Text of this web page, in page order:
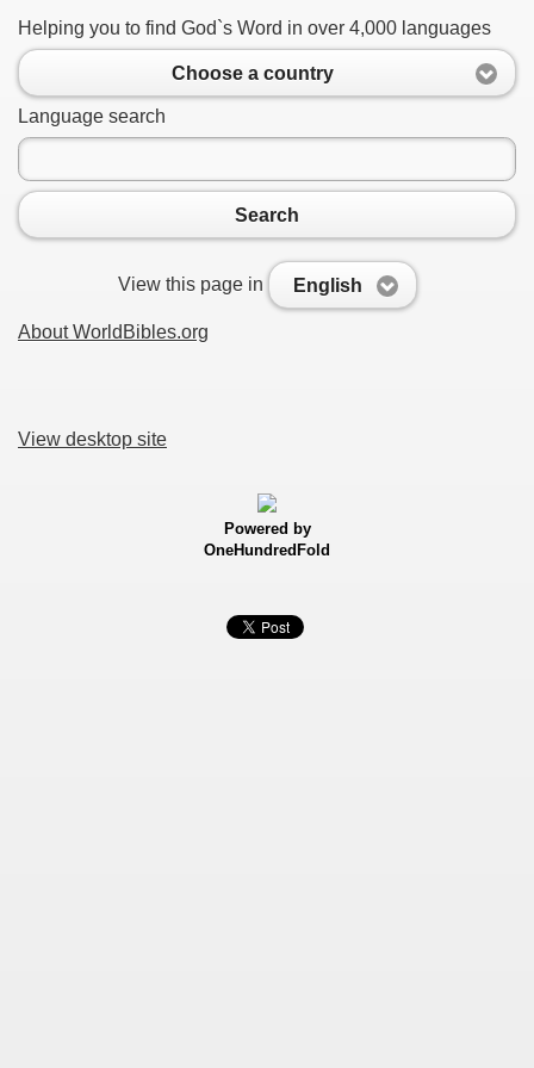
Helping you to find God`s Word in over 4,000 languages
Choose a country
Language search
Search
View this page in English
About WorldBibles.org
View desktop site
Powered by
OneHundredFold